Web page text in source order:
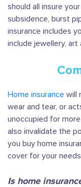
should all insure
subsidence, burst
insurance includes
include jewellery, art
Home insurance will
wear and tear, or
unoccupied for
also invalidate the
you buy home
cover for your
Is home